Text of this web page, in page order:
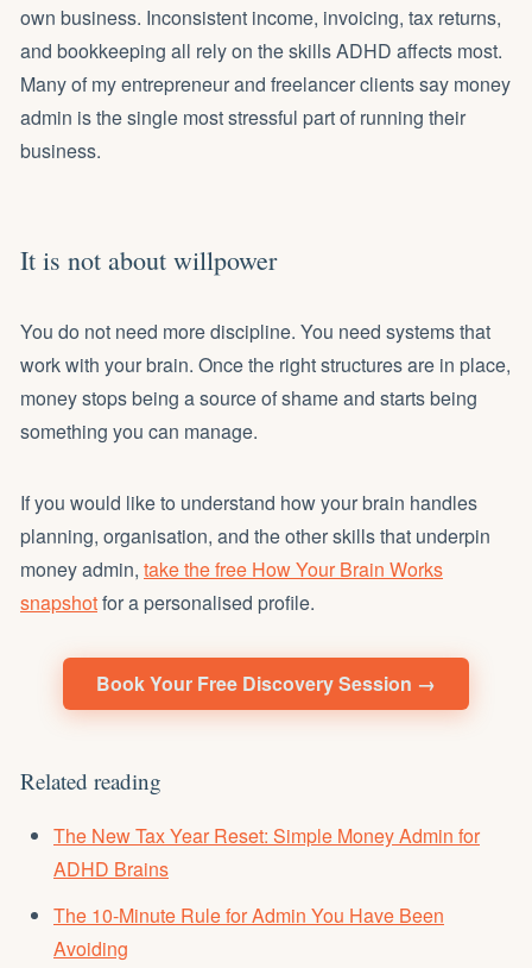
own business. Inconsistent income, invoicing, tax returns,
and bookkeeping all rely on the skills ADHD affects most.
Many of myentrepreneur and freelancer clientssay money
admin is the single most stressful part of running their
business.
It is not about willpower
You do not need more discipline. You need systems that
work with your brain. Once the right structures are in place,
money stops being a source of shame and starts being
something you can manage.
If you would like to understand how your brain handles
planning, organisation, and the other skills that underpin
money admin, take the free How Your Brain Works
snapshotfor a personalised profile.
Book Your Free Discovery Session →
Related reading
The New Tax Year Reset: Simple Money Admin for
ADHD Brains
The 10-Minute Rule for Admin You Have Been
Avoiding